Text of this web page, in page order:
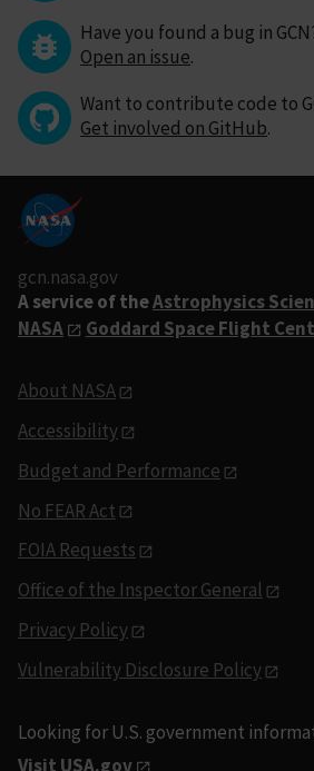
Have you found a bug in
Open an issue.
Want to contribute code to
Get involved on GitHub.
gcn.nasa.gov
A service of theAstrophysics
NASA
Goddard Space Flight
About NASA
Accessibility
Budget and Performance
No FEAR Act
FOIA Requests
Office of the Inspector General
Privacy Policy
Vulnerability Disclosure Policy
Looking for U.S. government
Visit USA.gov